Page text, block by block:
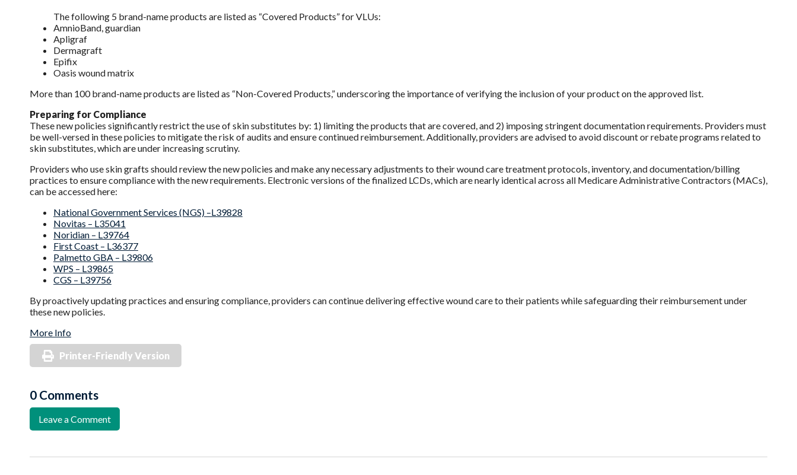
The following 5 brand-name products are listed as “Covered Products” for VLUs:
AmnioBand, guardian
Apligraf
Dermagraft
Epifix
Oasis wound matrix
More than 100 brand-name products are listed as “Non-Covered Products,” underscoring the importance of verifying the inclusion of your product on the approved list.
Preparing for Compliance
These new policies significantly restrict the use of skin substitutes by: 1) limiting the products that are covered, and 2) imposing stringent documentation requirements. Providers must
be well-versed in these policies to mitigate the risk of audits and ensure continued reimbursement. Additionally, providers are advised to avoid discount or rebate programs related to
skin substitutes, which are under increasing scrutiny.
Providers who use skin grafts should review the new policies and make any necessary adjustments to their wound care treatment protocols, inventory, and documentation/billing
practices to ensure compliance with the new requirements. Electronic versions of the finalized LCDs, which are nearly identical across all Medicare Administrative Contractors (MACs),
can be accessed here:
National Government Services (NGS) –L39828
Novitas – L35041
Noridian – L39764
First Coast – L36377
Palmetto GBA – L39806
WPS – L39865
CGS – L39756
By proactively updating practices and ensuring compliance, providers can continue delivering effective wound care to their patients while safeguarding their reimbursement under
these new policies.
More Info
Printer-Friendly Version
0 Comments
Leave a Comment